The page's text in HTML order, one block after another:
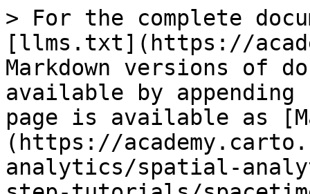
> For the complete
[llms.txt](https://
Markdown versions of
available by
page is available as
(https://
analytics/spatial-